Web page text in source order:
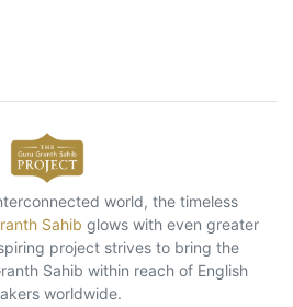
world, the timeless
Sahib glows with even greater
project strives to bring the
Sahib within reach of English
worldwide.